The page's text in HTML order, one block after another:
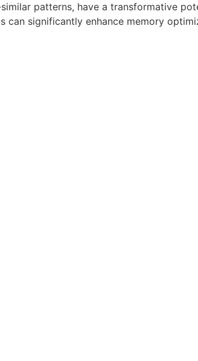
patterns, have a transformative
can significantly enhance memory